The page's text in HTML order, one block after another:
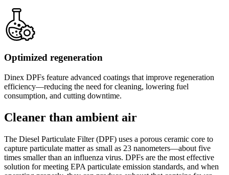
Optimized regeneration
Dinex DPFs feature advanced coatings that improve regeneration
efficiency—reducing the need for cleaning, lowering fuel
consumption, and cutting downtime.
Cleaner than ambient air
The Diesel Particulate Filter (DPF) uses a porous ceramic core to
capture particulate matter as small as 23 nanometers—about five
times smaller than an influenza virus. DPFs are the most effective
solution for meeting EPA particulate emission standards, and when